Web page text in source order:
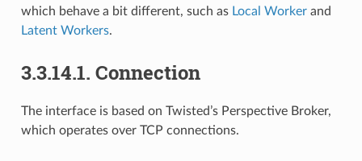
which behave a bit different, such as Local Workerand
Latent Workers.
3.3.14.1. Connection
The interface is based on Twisted’s Perspective Broker,
which operates over TCP connections.